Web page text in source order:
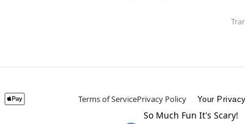
Terms of ServicePrivacy Policy Your
So Much Fun It's Scary!